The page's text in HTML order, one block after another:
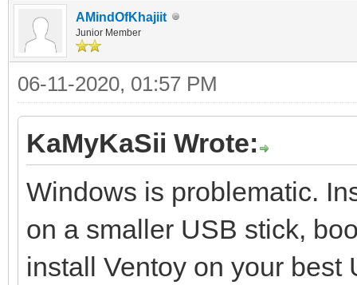
AMindOfKhajiit
Junior Member
06-11-2020, 01:57 PM
KaMyKaSii Wrote:
Windows is problematic.
on a smaller USB stick,
install Ventoy on your best